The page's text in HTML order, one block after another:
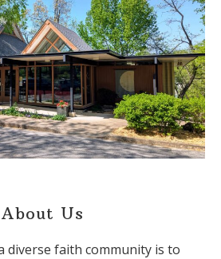
About Us
diverse faith community is to